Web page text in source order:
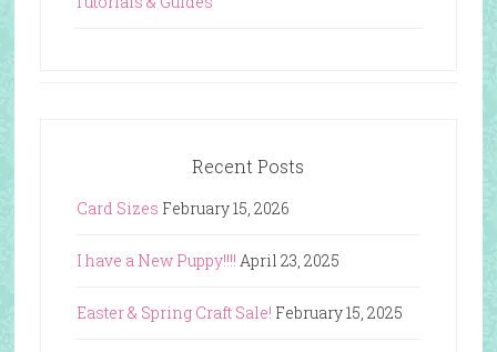
Recent Posts
Card Sizes February 15, 2026
I have a New Puppy!!!! April 23, 2025
Easter & Spring Craft Sale! February 15, 2025